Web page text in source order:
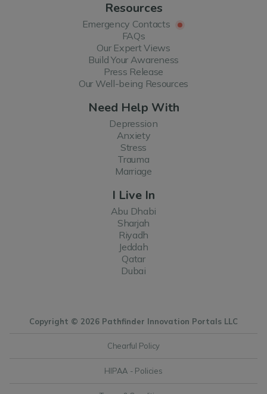
Resources
Emergency Contacts
FAQs
Our Expert Views
Build Your Awareness
Press Release
Our Well-being Resources
Need Help With
Depression
Anxiety
Stress
Trauma
Marriage
I Live In
Abu Dhabi
Sharjah
Riyadh
Jeddah
Qatar
Dubai
Copyright © 2026 Pathfinder Innovation Portals LLC
Chearful Policy
HIPAA - Policies